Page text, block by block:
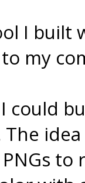
I built
my
could
to